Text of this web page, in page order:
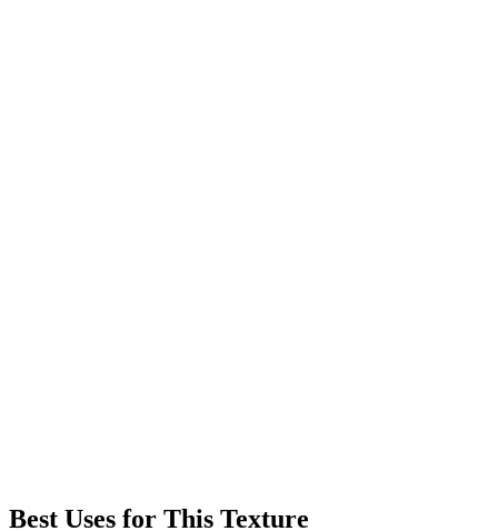
Best Uses for This Texture